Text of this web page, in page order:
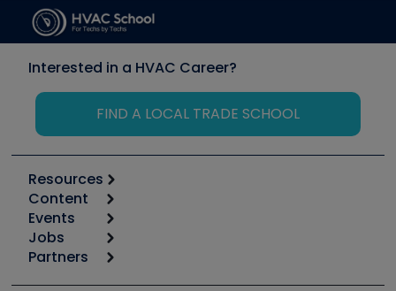
Interested in a HVAC Career?
FIND A LOCAL TRADE SCHOOL
Resources
Calculators
Tool list
Apps
Great Books
Content
Start
Podcasts
Events
6th Annual HVAC/R Training Symposium
Jobs
Job Posts
Partners